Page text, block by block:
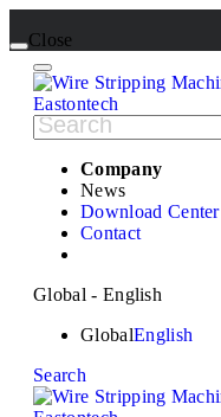
Close
Company
News
Download Center
Contact
Global - English
GlobalEnglish
Search